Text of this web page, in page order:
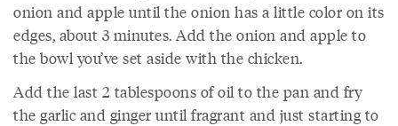
onion and apple until the onion has a little color on its
edges, about 3 minutes. Add the onion and apple to
the bowl you’ve set aside with the chicken.
Add the last 2 tablespoons of oil to the pan and fry
the garlic and ginger until fragrant and just starting to